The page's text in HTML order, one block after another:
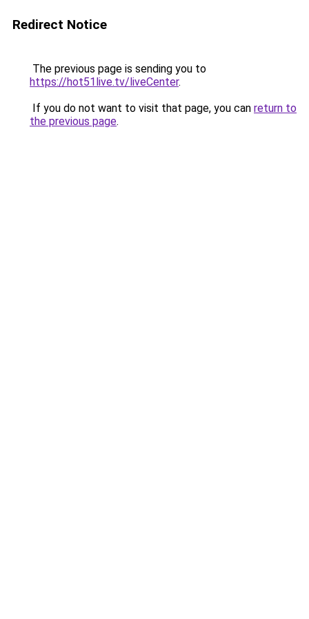
Redirect Notice
The previous page is sending you to
https://hot51live.tv/liveCenter.
If you do not want to visit that page, you can return to
the previous page.